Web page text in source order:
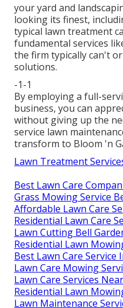
your yard and
looking its finest,
typical lawn treatment
fundamental services
the firm typically can't
solutions.
-1-1
By employing a full-
business, you can
without giving up the
service lawn
transform to Bloom 'n
Lawn Treatment
Best Lawn Care
Grass Mowing Service
Affordable Lawn Care
Residential Lawn Care
Lawn Cutting Bell
Residential Lawn
Best Lawn Care Service
Lawn Care Mowing
Lawn Care Services
Residential Lawn
Lawn Maintenance